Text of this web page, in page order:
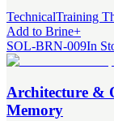
TechnicalTraining
Add to Brine+
SOL-BRN-009In
Architecture &
Memory